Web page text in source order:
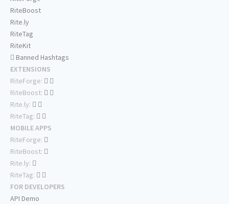
RiteBoost
Rite.ly
RiteTag
RiteKit
Banned Hashtags
EXTENSIONS
RiteForge:
RiteBoost:
Rite.ly:
RiteTag:
MOBILE APPS
RiteForge:
RiteBoost:
Rite.ly:
RiteTag:
FOR DEVELOPERS
API Demo